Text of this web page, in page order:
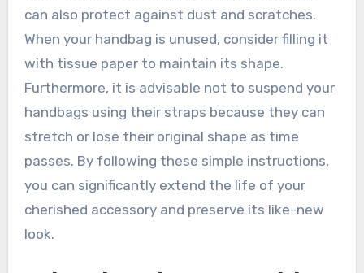
can also protect against dust and scratches.
When your handbag is unused, consider filling it
with tissue paper to maintain its shape.
Furthermore, it is advisable not to suspend your
handbags using their straps because they can
stretch or lose their original shape as time
passes. By following these simple instructions,
you can significantly extend the life of your
cherished accessory and preserve its like-new
look.